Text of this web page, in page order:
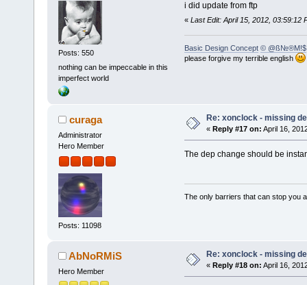
Posts: 550
nothing can be impeccable in this
imperfect world
i did update from ftp
« Last Edit: April 15, 2012, 03:59:12
Basic Design Concept © @ß№®M!$
please forgive my terrible english
curaga
Administrator
Hero Member
Posts: 11098
Re: xonclock - missing
« Reply #17 on: April 16,
The dep change should be
The only barriers that can stop you
AbNoRMiS
Hero Member
Re: xonclock - missing
« Reply #18 on: April 16,